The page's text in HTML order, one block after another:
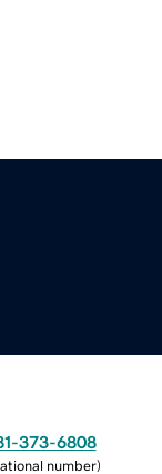
373-6808
number)